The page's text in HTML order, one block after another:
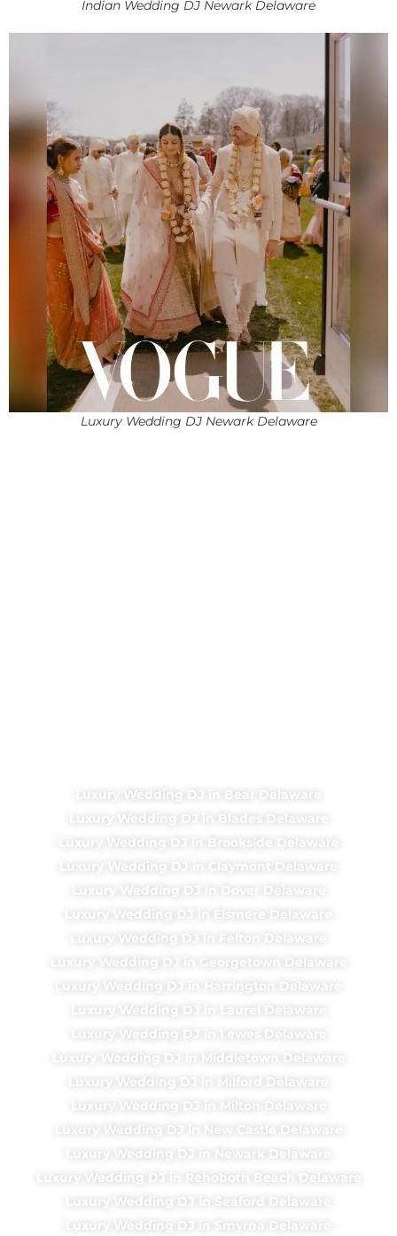
Indian Wedding DJ Newark Delaware
Luxury Wedding DJ Newark Delaware
Luxury Wedding DJ in Bear Delaware
Luxury Wedding DJ in Blades Delaware
Luxury Wedding DJ in Brookside Delaware
Luxury Wedding DJ in Claymont Delaware
Luxury Wedding DJ in Dover Delaware
Luxury Wedding DJ in Elsmere Delaware
Luxury Wedding DJ in Felton Delaware
Luxury Wedding DJ in Georgetown Delaware
Luxury Wedding DJ in Harrington Delaware
Luxury Wedding DJ in Laurel Delaware
Luxury Wedding DJ in Lewes Delaware
Luxury Wedding DJ in Middletown Delaware
Luxury Wedding DJ in Milford Delaware
Luxury Wedding DJ in Milton Delaware
Luxury Wedding DJ in New Castle Delaware
Luxury Wedding DJ in Newark Delaware
Luxury Wedding DJ in Rehoboth Beach Delaware
Luxury Wedding DJ in Seaford Delaware
Luxury Wedding DJ in Smyrna Delaware